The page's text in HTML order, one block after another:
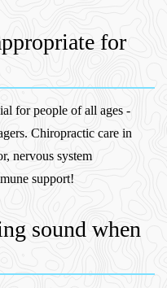
for
for people of all ages -
Chiropractic care in
nervous system
support!
sound when